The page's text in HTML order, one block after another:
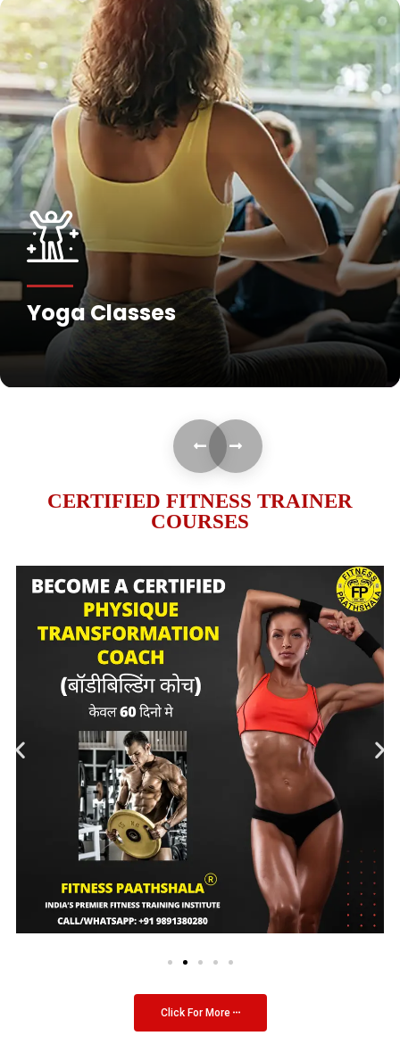
Yoga Classes
CERTIFIED FITNESS TRAINER
COURSES
Click For More